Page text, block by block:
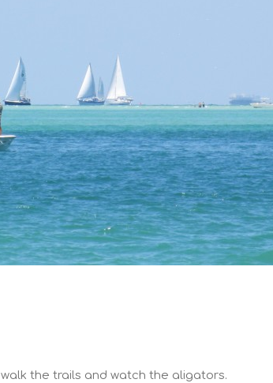
walk the trails and watch the aligators.